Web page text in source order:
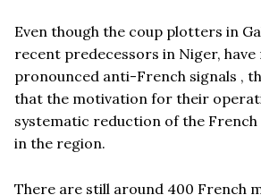
Even though the coup plotters in
recent predecessors in Niger, have
pronounced anti-French signals ,
that the motivation for their
systematic reduction of the
in the region.
There are still around 400 French